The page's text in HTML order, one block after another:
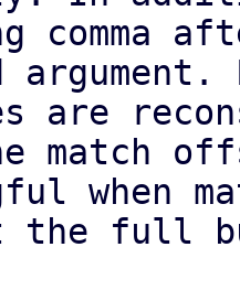
comma
argument.
are
match
when
the full